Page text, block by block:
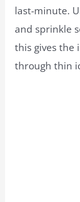
last-minute.
and sprinkle
this gives the
through thin